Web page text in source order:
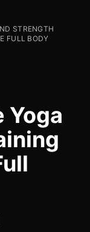
STRENGTH
FULL BODY
Yoga